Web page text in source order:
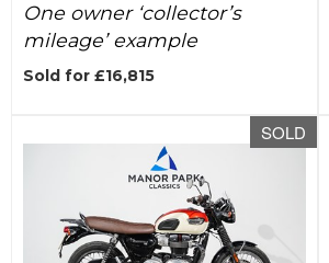
One owner ‘collector’s
mileage’ example
Sold for £16,815
SOLD